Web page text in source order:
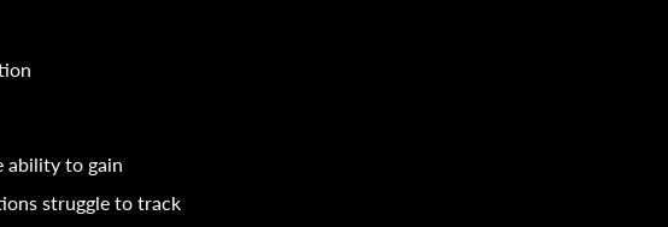
ability to gain
struggle to track